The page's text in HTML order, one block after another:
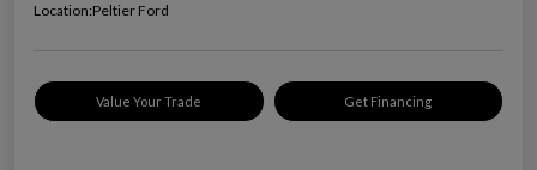
Location:Peltier Ford
Value Your Trade Get Financing